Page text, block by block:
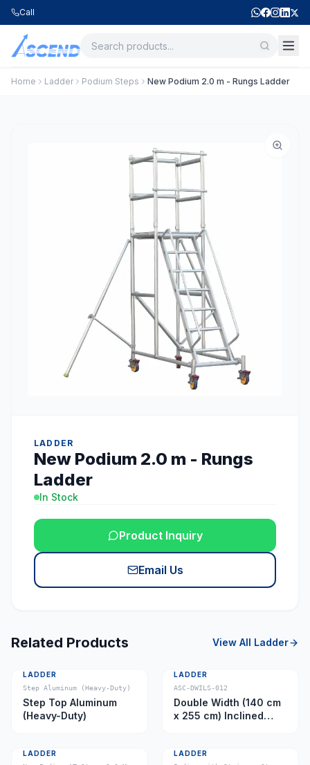
Call
Home Ladder Podium Steps New Podium 2.0 m - Rungs Ladder
LADDER
New Podium 2.0 m - Rungs
Ladder
In Stock
Product Inquiry
Email Us
Related Products View All Ladder
LADDER
Step Aluminum (Heavy-Duty)
Step Top Aluminum
(Heavy-Duty)
LADDER
ASC-DWILS-012
Double Width (140 cm
x 255 cm) Inclined
LADDER LADDER